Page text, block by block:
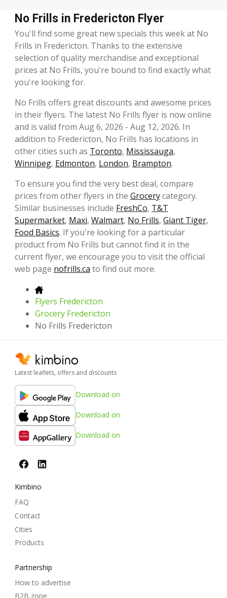
No Frills in Fredericton Flyer
You'll find some great new specials this week at No
Frills in Fredericton. Thanks to the extensive
selection of quality merchandise and exceptional
prices at No Frills, you're bound to find exactly what
you're looking for.
No Frills offers great discounts and awesome prices
in their flyers. The latest No Frills flyer is now online
and is valid from Aug 6, 2026 - Aug 12, 2026. In
addition to Fredericton, No Frills has locations in
other cities such as Toronto, Mississauga,
Winnipeg, Edmonton, London, Brampton.
To ensure you find the very best deal, compare
prices from other flyers in the Grocerycategory.
Similar businesses include FreshCo, T&T
Supermarket, Maxi, Walmart, No Frills, Giant Tiger,
Food Basics. If you're looking for a particular
product from No Frills but cannot find it in the
current flyer, we encourage you to visit the official
web page nofrills.ca to find out more.
Flyers Fredericton
Grocery Fredericton
No Frills Fredericton
Latest leaflets, offers and discounts
Download on
Download on
Download on
Kimbino
FAQ
Contact
Cities
Products
Partnership
How to advertise
B2B zone